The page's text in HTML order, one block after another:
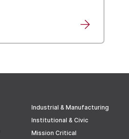
Industrial & Manufacturing
Institutional & Civic
Mission Critical